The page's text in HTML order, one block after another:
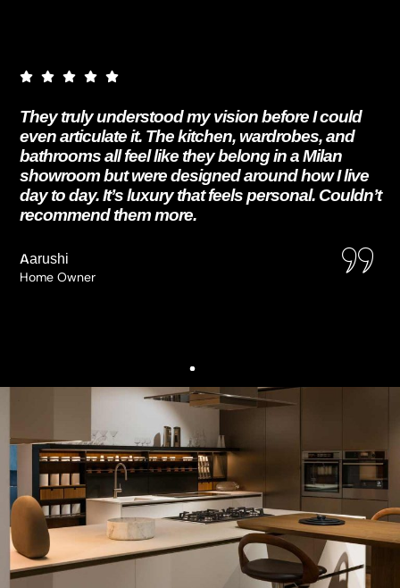
They truly understood my vision before I could
even articulate it. The kitchen, wardrobes, and
bathrooms all feel like they belong in a Milan
showroom but were designed around how I live
day to day. It’s luxury that feels personal. Couldn’t
recommend them more.
Aarushi
Home Owner